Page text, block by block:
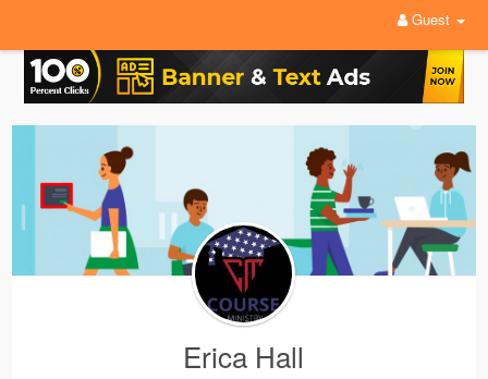
Guest
Erica Hall